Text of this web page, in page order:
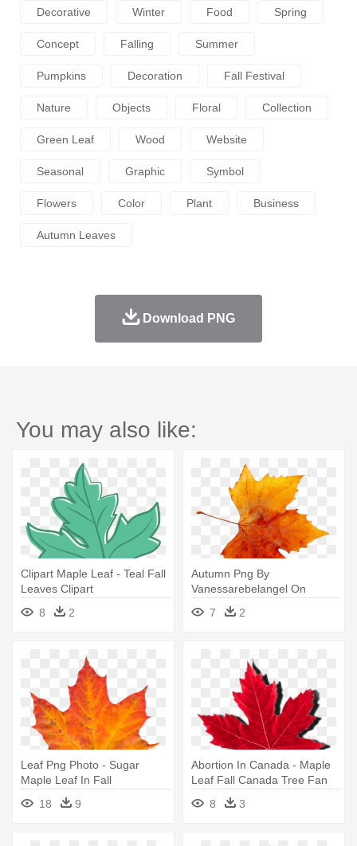
Decorative Winter Food Spring
Concept Falling Summer
Pumpkins Decoration Fall Festival
Nature Objects Floral Collection
Green Leaf Wood Website
Seasonal Graphic Symbol
Flowers Color Plant Business
Autumn Leaves
Download PNG
You may also like:
Clipart Maple Leaf - Teal Fall
Leaves Clipart
8
2
Autumn Png By
Vanessarebelangel On
Deviantart - Fall Maple Leaf
Png 7 2
Leaf Png Photo - Sugar
Maple Leaf In Fall
18
9
Abortion In Canada - Maple
Leaf Fall Canada Tree Fan
Gift T Shirt
8 3